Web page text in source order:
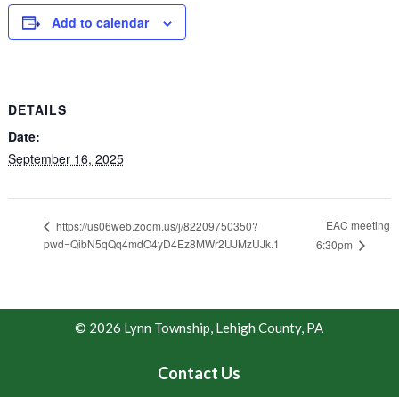
Add to calendar
DETAILS
Date:
September 16, 2025
https://us06web.zoom.us/j/82209750350?
pwd=QibN5qQq4mdO4yD4Ez8MWr2UJMzUJk.1
EAC meeting
6:30pm
© 2026 Lynn Township, Lehigh County, PA
Contact Us